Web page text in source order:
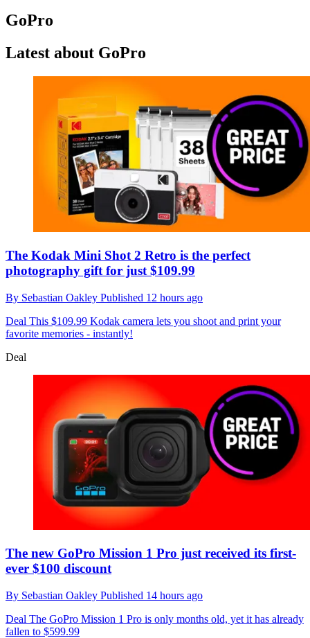
GoPro
Latest about GoPro
The Kodak Mini Shot 2 Retro is the perfect
photography gift for just $109.99
By Sebastian Oakley Published 12 hours ago
Deal This $109.99 Kodak camera lets you shoot and print your
favorite memories - instantly!
Deal
The new GoPro Mission 1 Pro just received its first-
ever $100 discount
By Sebastian Oakley Published 14 hours ago
Deal The GoPro Mission 1 Pro is only months old, yet it has already
fallen to $599.99